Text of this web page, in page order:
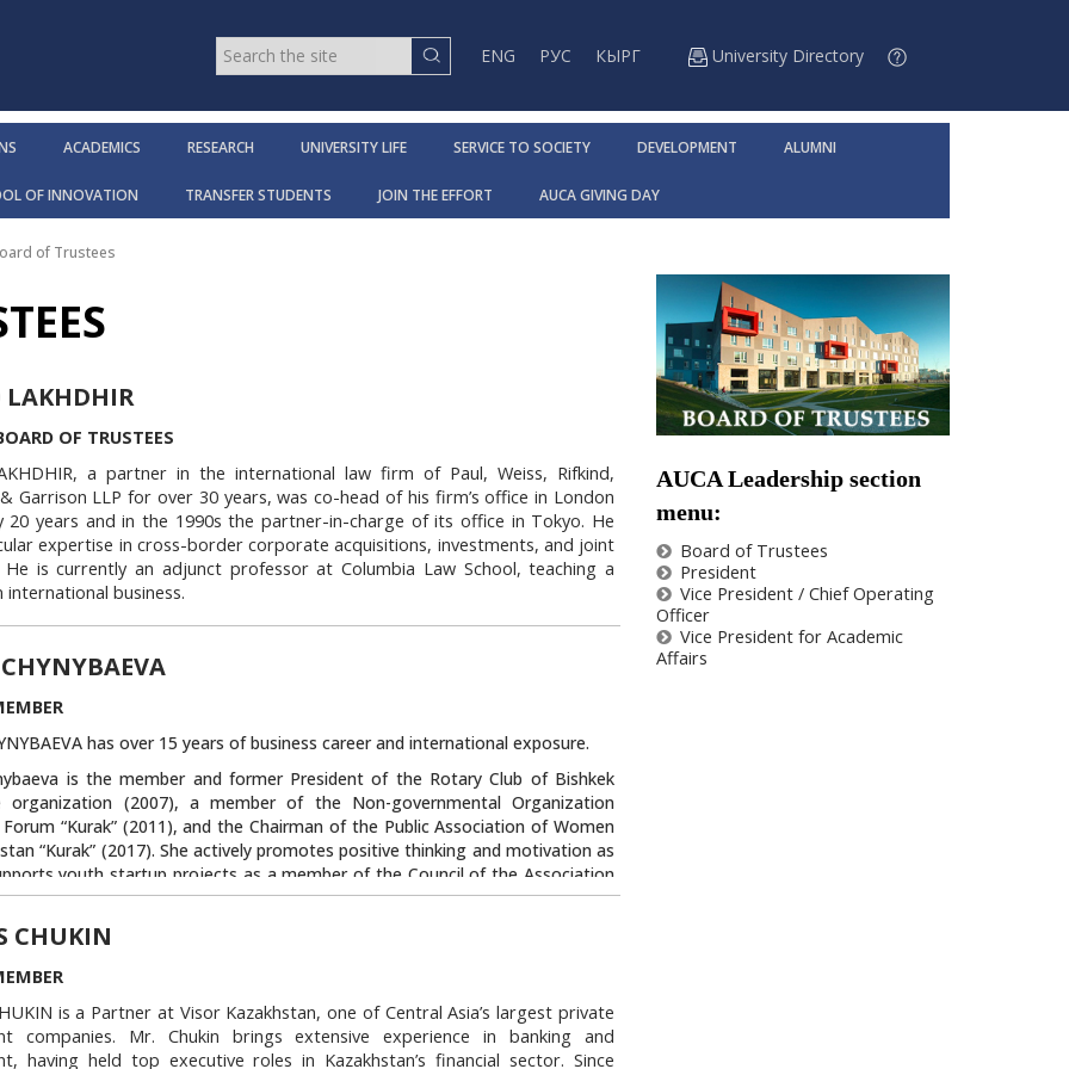
ENG РУС КЫРГ University Directory
ACADEMICS RESEARCH UNIVERSITY LIFE SERVICE TO SOCIETY DEVELOPMENT ALUMNI
OF INNOVATION TRANSFER STUDENTS JOIN THE EFFORT AUCA GIVING DAY
of Trustees
LAKHDHIR
OF TRUSTEES
, a partner in the international law firm of Paul, Weiss, Rifkind,
Garrison LLP for over 30 years, was co-head of his firm’s office in London
20 years and in the 1990s the partner-in-charge of its office in Tokyo. He
expertise in cross-border corporate acquisitions, investments, and joint
He is currently an adjunct professor at Columbia Law School, teaching a
international business.
also serves as a Director of Human Rights Watch, Inc. and of the National
a U.K. legal reform organization. He is a past Chair of the International Law
of the New York City Bar Association, and currently serves on its Council
he served as a Teaching Fellow in the Government Department and as a
at Harvard, and after graduation, spent a year as a Visiting Scholar at the
Institute in New Delhi.
Link to this block: https://auca.kg/en/trustees/#b147
has over 15 years of business career and international exposure.
is the member and former President of the Rotary Club of Bishkek
organization (2007), a member of the Non-governmental Organization
Forum “Kurak” (2011), and the Chairman of the Public Association of Women
“Kurak” (2017). She actively promotes positive thinking and motivation as
youth startup projects as a member of the Council of the Association
a mentor of the ASP School, mentor and trainer of the “I
Kul”.
is also the founder of the Eco-Demi Public Fund which has carried out
cleaning campaigns throughout the country since 2015. She serves as
of the international movement “Let’s Do it World” in Kyrgyzstan when
became representative of the International Organization “Let’s Do it
CHUKIN
is a Partner at Visor Kazakhstan, one of Central Asia’s largest private
companies. Mr. Chukin brings extensive experience in banking and
having held top executive roles in Kazakhstan’s financial sector. Since
AUCA Leadership section
menu:
Board of Trustees
President
Vice President / Chief Operating
Officer
Vice President for Academic
Affairs